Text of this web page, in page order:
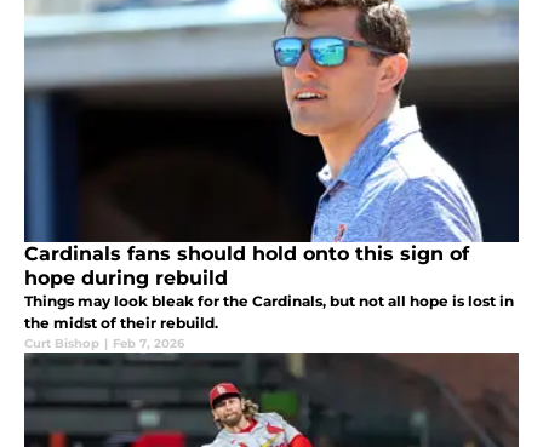
Cardinals fans should hold onto this sign of
hope during rebuild
Things may look bleak for the Cardinals, but not all hope is lost in
the midst of their rebuild.
Curt Bishop | Feb 7, 2026